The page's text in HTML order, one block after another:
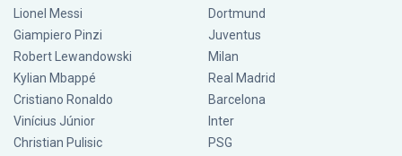
Lionel Messi
Giampiero Pinzi
Robert Lewandowski
Kylian Mbappé
Cristiano Ronaldo
Vinícius Júnior
Christian Pulisic
Dortmund
Juventus
Milan
Real Madrid
Barcelona
Inter
PSG